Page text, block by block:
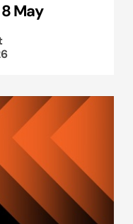
May